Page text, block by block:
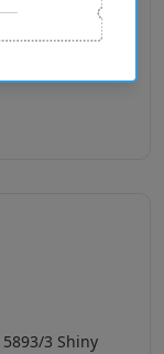
3 Shiny